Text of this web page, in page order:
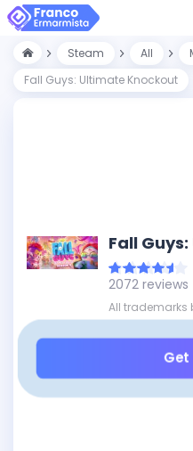
Steam All
Fall Guys: Ultimate Knockout
Fall
2072 reviews
All trademarks
Get